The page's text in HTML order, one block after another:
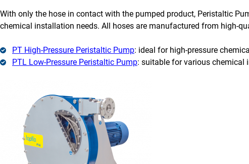
With only the hose in contact with the pumped product, Peristaltic
chemical installation needs. All hoses are manufactured from high-
PT High-Pressure Peristaltic Pump: ideal for high-pressure
PTL Low-Pressure Peristaltic Pump: suitable for various chemical